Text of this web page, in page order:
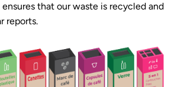
ensures that our waste is recycled and
reports.